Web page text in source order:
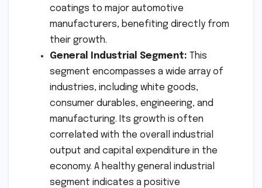
coatings to major automotive
manufacturers, benefiting directly from
their growth.
General Industrial Segment: This
segment encompasses a wide array of
industries, including white goods,
consumer durables, engineering, and
manufacturing. Its growth is often
correlated with the overall industrial
output and capital expenditure in the
economy. A healthy general industrial
segment indicates a positive